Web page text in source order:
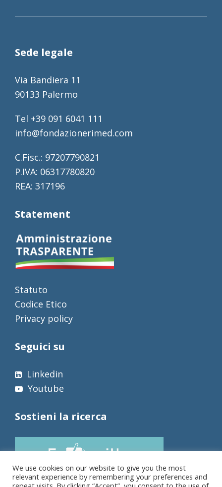
Sede legale
Via Bandiera 11
90133 Palermo
Tel +39 091 6041 111
info@fondazionerimed.com
C.Fisc.: 97207790821
P.IVA: 06317780820
REA: 317196
Statement
Statuto
Codice Etico
Privacy policy
Seguici su
Linkedin
Youtube
Sostieni la ricerca
We use cookies on our website to give you the most
relevant experience by remembering your preferences and